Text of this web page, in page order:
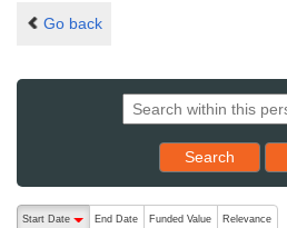
Go back
Search
The following are buttons which
Start Date
End Date Funded Value Relevance